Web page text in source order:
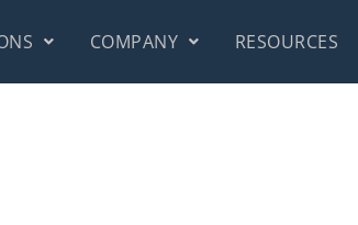
COMPANY RESOURCES